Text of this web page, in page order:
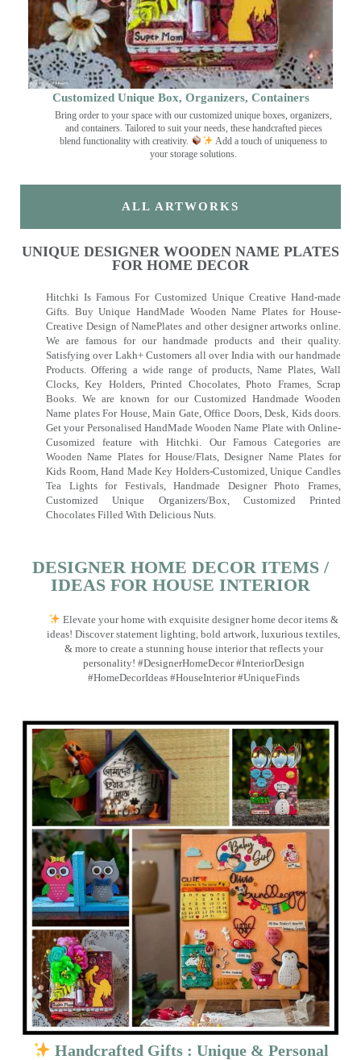
Customized Unique Box, Organizers, Containers
Bring order to your space with our customized unique boxes, organizers,
and containers. Tailored to suit your needs, these handcrafted pieces
blend functionality with creativity.
Add a touch of uniqueness to
your storage solutions.
ALL ARTWORKS
UNIQUE DESIGNER WOODEN NAME PLATES
FOR HOME DECOR
Hitchki Is Famous For Customized Unique Creative Hand-made
Gifts. Buy Unique HandMade Wooden Name Plates for House-
Creative Design of NamePlates and other designer artworks online.
We are famous for our handmade products and their quality.
Satisfying over Lakh+ Customers all over India with our handmade
Products. Offering a wide range of products, Name Plates, Wall
Clocks, Key Holders, Printed Chocolates, Photo Frames, Scrap
Books. We are known for our Customized Handmade Wooden
Name plates For House, Main Gate, Office Doors, Desk, Kids doors.
Get your Personalised HandMade Wooden Name Plate with Online-
Cusomized feature with Hitchki. Our Famous Categories are
Wooden Name Plates for House/Flats, Designer Name Plates for
Kids Room, Hand Made Key Holders-Customized, Unique Candles
Tea Lights for Festivals, Handmade Designer Photo Frames,
Customized Unique Organizers/Box, Customized Printed
Chocolates Filled With Delicious Nuts.
DESIGNER HOME DECOR ITEMS /
IDEAS FOR HOUSE INTERIOR
Elevate your home with exquisite designer home decor items &
ideas! Discover statement lighting, bold artwork, luxurious textiles,
& more to create a stunning house interior that reflects your
personality! #DesignerHomeDecor #InteriorDesign
#HomeDecorIdeas #HouseInterior #UniqueFinds
Handcrafted Gifts : Unique & Personal